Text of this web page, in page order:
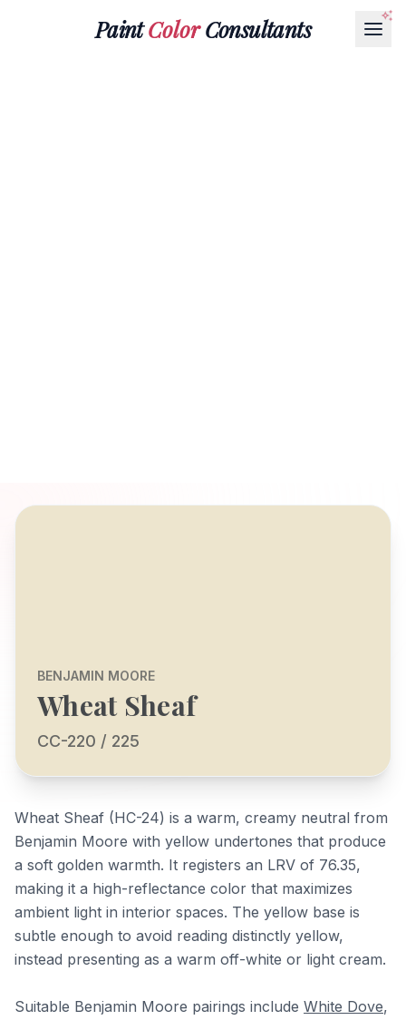
PaintColorConsultants
BENJAMIN MOORE
Wheat Sheaf
CC-220 / 225
Wheat Sheaf (HC-24) is a warm, creamy neutral from
Benjamin Moore with yellow undertones that produce
a soft golden warmth. It registers an LRV of 76.35,
making it a high-reflectance color that maximizes
ambient light in interior spaces. The yellow base is
subtle enough to avoid reading distinctly yellow,
instead presenting as a warm off-white or light cream.
Suitable Benjamin Moore pairings include White Dove,